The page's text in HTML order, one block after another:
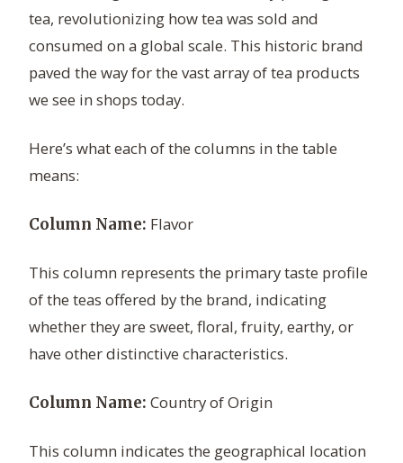
tea, revolutionizing how tea was sold and
consumed on a global scale. This historic brand
paved the way for the vast array of tea products
we see in shops today.
Here’s what each of the columns in the table
means:
Column Name: Flavor
This column represents the primary taste profile
of the teas offered by the brand, indicating
whether they are sweet, floral, fruity, earthy, or
have other distinctive characteristics.
Column Name: Country of Origin
This column indicates the geographical location